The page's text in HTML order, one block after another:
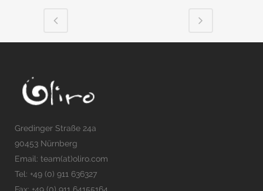
Gredinger Straße 24a
90453 Nürnberg
Email: team(at)oliro.com
Tel: +49 (0) 911 636327
Fax: +49 (0) 911 64155164